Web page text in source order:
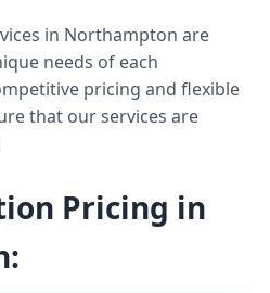
in Northampton are
needs of each
pricing and flexible
that our services are
Pricing in